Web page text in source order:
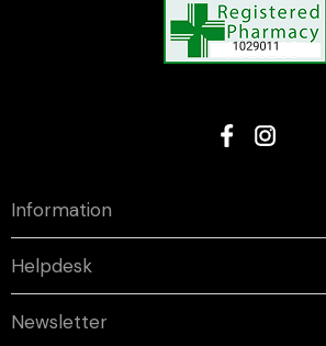
Information
Helpdesk
Newsletter